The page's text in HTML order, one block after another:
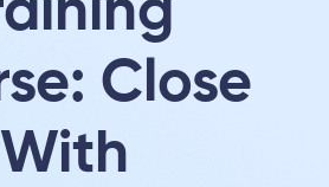
Close
With